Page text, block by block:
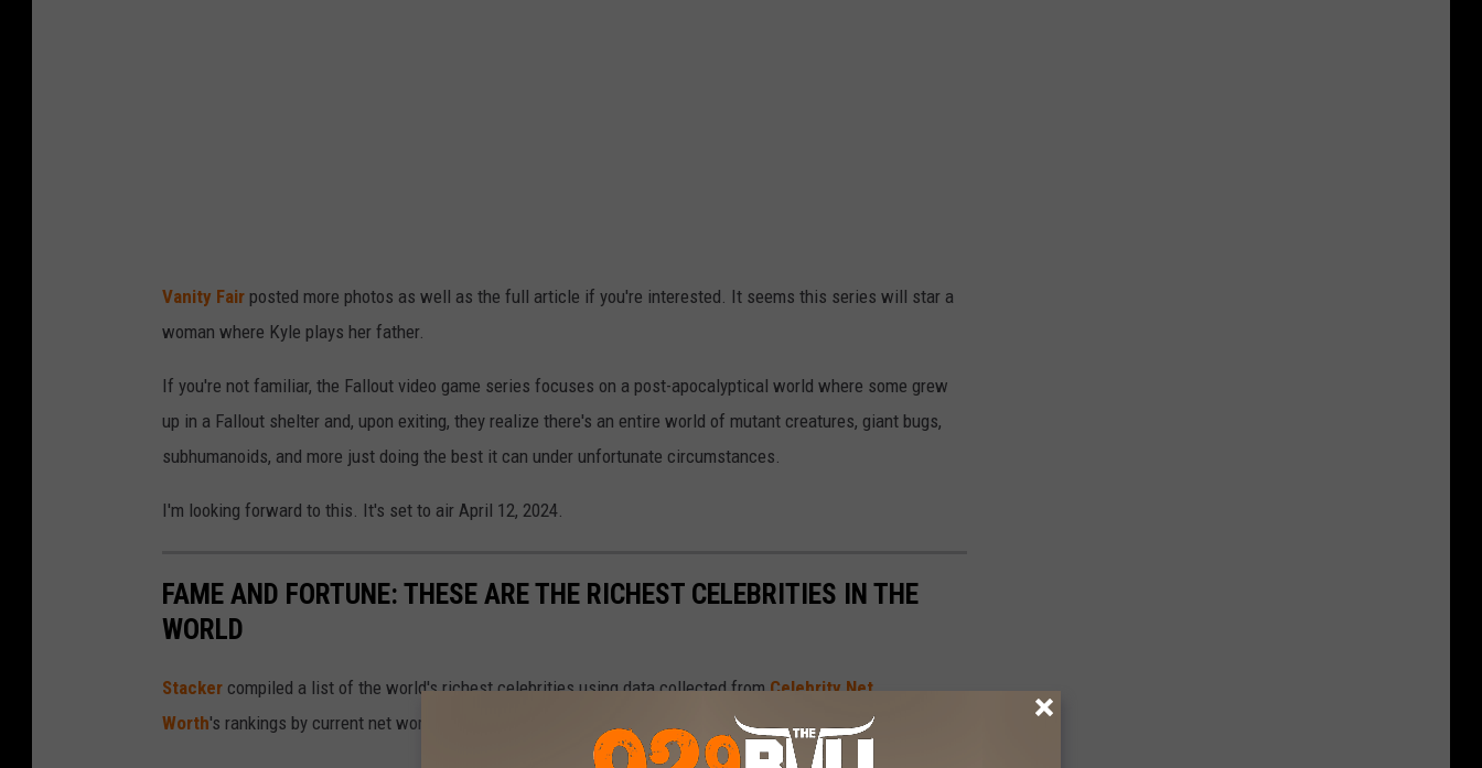
Vanity Fair posted more photos as well as the full article if you're interested. It seems this series will star a
woman where Kyle plays her father.
If you're not familiar, the Fallout video game series focuses on a post-apocalyptical world where some grew
up in a Fallout shelter and, upon exiting, they realize there's an entire world of mutant creatures, giant bugs,
subhumanoids, and more just doing the best it can under unfortunate circumstances.
I'm looking forward to this. It's set to air April 12, 2024.
FAME AND FORTUNE: THESE ARE THE RICHEST CELEBRITIES IN THE
WORLD
Stacker compiled a list of the world's richest celebrities using data collected fromCelebrity Net
Worth's rankings by current net worth.